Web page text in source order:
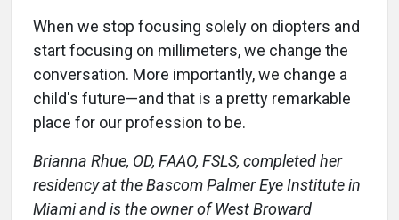
When we stop focusing solely on diopters and
start focusing on millimeters, we change the
conversation. More importantly, we change a
child's future—and that is a pretty remarkable
place for our profession to be.
Brianna Rhue, OD, FAAO, FSLS, completed her
residency at the Bascom Palmer Eye Institute in
Miami and is the owner of West Broward